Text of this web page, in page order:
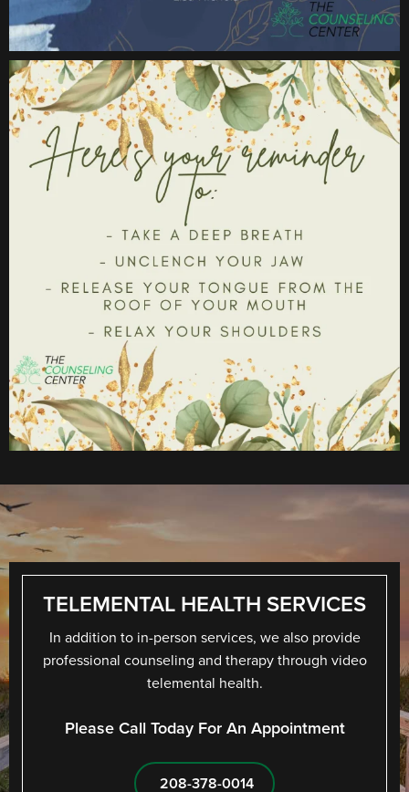
TELEMENTAL HEALTH SERVICES
In addition to in-person services, we also provide
professional counseling and therapy through video
telemental health.
Please Call Today For An Appointment
208-378-0014